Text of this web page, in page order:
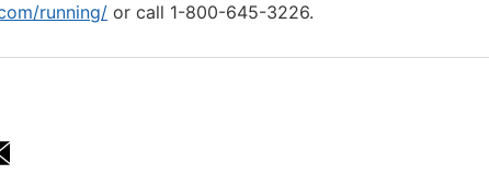
running/ or call 1-800-645-3226.